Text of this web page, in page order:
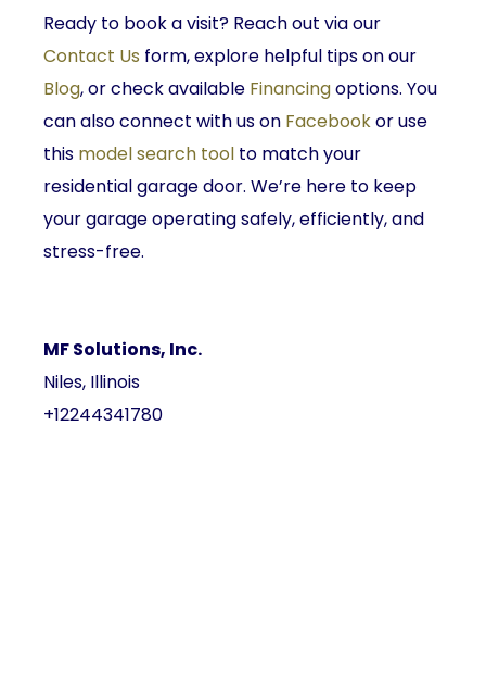
Ready to book a visit? Reach out via our
Contact Us form, explore helpful tips on our
Blog, or check available Financingoptions. You
can also connect with us on Facebookor use
this model search tool to match your
residential garage door. We’re here to keep
your garage operating safely, efficiently, and
stress-free.
MF Solutions, Inc.
Niles, Illinois
+12244341780